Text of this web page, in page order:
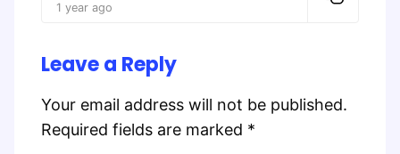
1 year ago
Leave a Reply
Your email address will not be published.
Required fields are marked *